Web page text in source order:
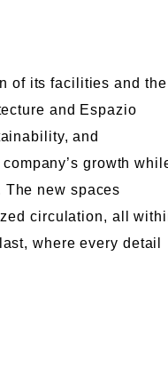
of its facilities and the
and Espazio
and
growth
new spaces
circulation, all
where every detail